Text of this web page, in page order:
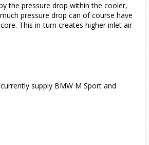
the pressure drop within the cooler,
pressure drop can of course have
This in-turn creates higher inlet air
supply BMW M Sport and